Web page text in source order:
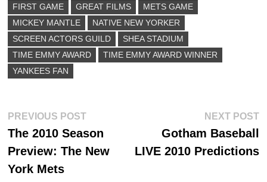
FIRST GAME
GREAT FILMS
METS GAME
MICKEY MANTLE
NATIVE NEW YORKER
SCREEN ACTORS GUILD
SHEA STADIUM
TIME EMMY AWARD
TIME EMMY AWARD WINNER
YANKEES FAN
Post
navigation
PREVIOUS POSTPrevious
post:
The 2010 Season
Preview: The New
York Mets
NEXT POST
Gotham Baseball
LIVE 2010 Predictions